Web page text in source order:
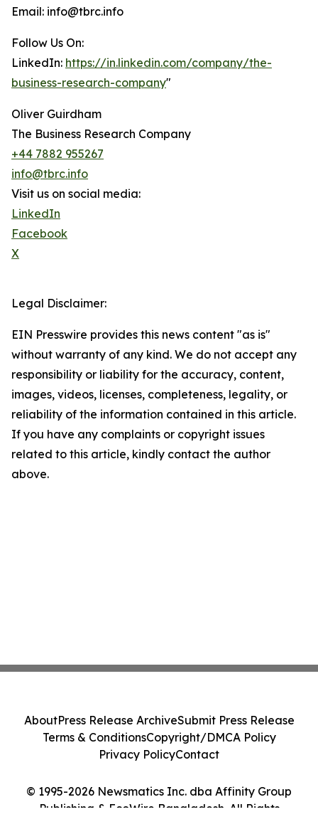
Email: info@tbrc.info
Follow Us On:
LinkedIn: https://in.linkedin.com/company/the-
business-research-company"
Oliver Guirdham
The Business Research Company
+44 7882 955267
info@tbrc.info
Visit us on social media:
LinkedIn
Facebook
X
Legal Disclaimer:
EIN Presswire provides this news content "as is"
without warranty of any kind. We do not accept any
responsibility or liability for the accuracy, content,
images, videos, licenses, completeness, legality, or
reliability of the information contained in this article.
If you have any complaints or copyright issues
related to this article, kindly contact the author
above.
© 1995-2026 Newsmatics Inc. dba Affinity Group
Publishing & EcoWire Bangladesh. All Rights
AboutPress Release ArchiveSubmit Press Release
Terms & ConditionsCopyright/DMCA Policy
Privacy PolicyContact